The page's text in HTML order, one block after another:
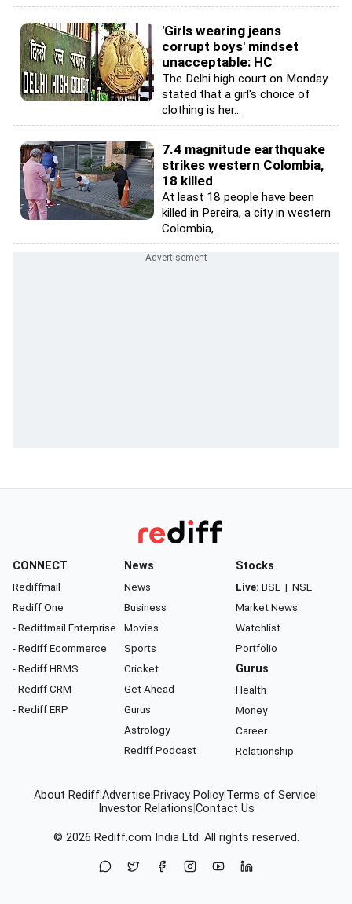
'Girls wearing jeans
corrupt boys' mindset
unacceptable: HC
The Delhi high court on Monday
stated that a girl's choice of
clothing is her...
7.4 magnitude earthquake
strikes western Colombia,
18 killed
At least 18 people have been
killed in Pereira, a city in western
Colombia,...
CONNECT
Rediffmail
Rediff One
- Rediffmail Enterprise
- Rediff Ecommerce
- Rediff HRMS
- Rediff CRM
- Rediff ERP
News
News
Business
Movies
Sports
Cricket
Get Ahead
Gurus
Astrology
Rediff Podcast
Stocks
Live: BSE | NSE
Market News
Watchlist
Portfolio
Gurus
Health
Money
Career
Relationship
About RediffAdvertise Privacy Policy Terms of Service
Investor Relations Contact Us
© 2026 Rediff.com India Ltd. All rights reserved.